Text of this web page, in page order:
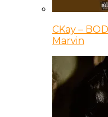
CKay –
Marvin